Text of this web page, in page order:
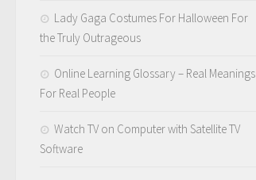
Lady Gaga Costumes For Halloween For
the Truly Outrageous
Online Learning Glossary – Real Meanings
For Real People
Watch TV on Computer with Satellite TV
Software